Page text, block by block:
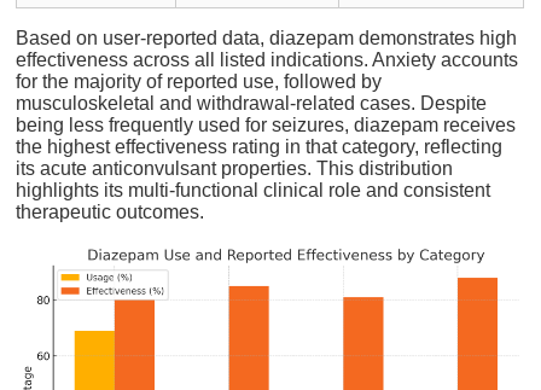
Based on user-reported data, diazepam demonstrates high
effectiveness across all listed indications. Anxiety accounts
for the majority of reported use, followed by
musculoskeletal and withdrawal-related cases. Despite
being less frequently used for seizures, diazepam receives
the highest effectiveness rating in that category, reflecting
its acute anticonvulsant properties. This distribution
highlights its multi-functional clinical role and consistent
therapeutic outcomes.